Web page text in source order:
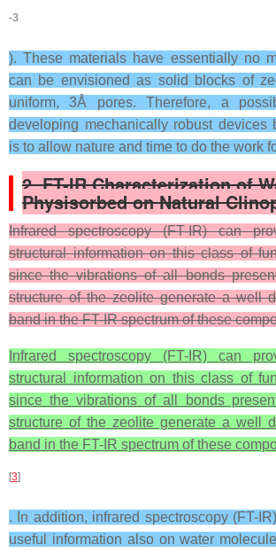
-3
). These materials have essentially no
can be envisioned as solid blocks of
uniform, 3Å pores. Therefore, a
developing mechanically robust devices
is to allow nature and time to do the work
2.FT-IR Characterization of
Physisorbed on Natural
Infrared spectroscopy (FT-IR) can
structural information on this class of
since the vibrations of all bonds
structure of the zeolite generate a well
band in the FT-IR spectrum of these
Infrared spectroscopy (FT-IR) can
structural information on this class of
since the vibrations of all bonds
structure of the zeolite generate a well
band in the FT-IR spectrum of these
[3]
. In addition, infrared spectroscopy (FT-
useful information also on water